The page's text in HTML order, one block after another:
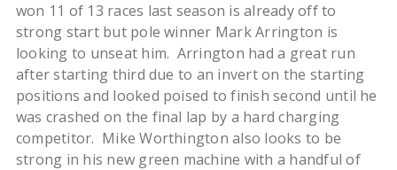
won 11 of 13 races last season is already off to
strong start but pole winner Mark Arrington is
looking to unseat him. Arrington had a great run
after starting third due to an invert on the starting
positions and looked poised to finish second until he
was crashed on the final lap by a hard charging
competitor. Mike Worthington also looks to be
strong in his new green machine with a handful of